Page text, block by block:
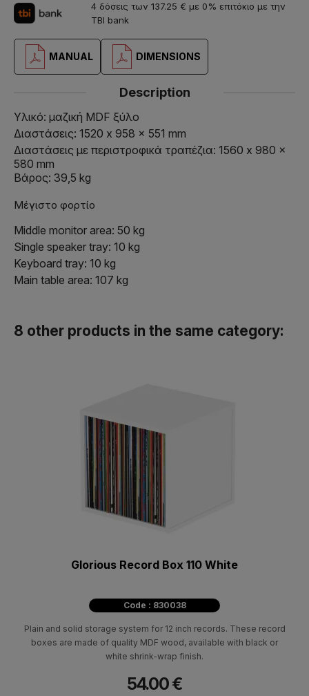
4 δόσεις των 137.25 € με 0% επιτόκιο με την
TBI bank
MANUAL DIMENSIONS
Description
Υλικό: μαζική MDF ξύλο
Διαστάσεις: 1520 x 958 x 551 mm
Διαστάσεις με περιστροφικά τραπέζια: 1560 x 980 x
580 mm
Βάρος: 39,5 kg
Μέγιστο φορτίο
Middle monitor area: 50 kg
Single speaker tray: 10 kg
Keyboard tray: 10 kg
Main table area: 107 kg
8 other products in the same category:
Glorious Record Box 110 White
Code : 830038
Plain and solid storage system for 12 inch records. These record
boxes are made of quality MDF wood, available with black or
white shrink-wrap finish.
54.00 €